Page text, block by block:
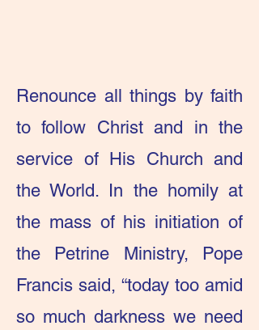
Renounce all things by faith
to follow Christ and in the
service of His Church and
the World. In the homily at
the mass of his initiation of
the Petrine Ministry, Pope
Francis said, “today too amid
so much darkness we need